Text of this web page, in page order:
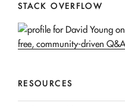
STACK OVERFLOW
RESOURCES